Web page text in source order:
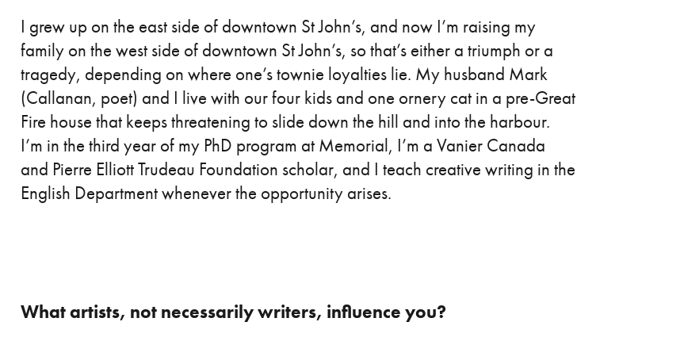
I grew up on the east side of downtown St John’s, and now I’m raising my
family on the west side of downtown St John’s, so that’s either a triumph or a
tragedy, depending on where one’s townie loyalties lie. My husband Mark
(Callanan, poet) and I live with our four kids and one ornery cat in a pre-Great
Fire house that keeps threatening to slide down the hill and into the harbour.
I’m in the third year of my PhD program at Memorial, I’m a Vanier Canada
and Pierre Elliott Trudeau Foundation scholar, and I teach creative writing in the
English Department whenever the opportunity arises.
What artists, not necessarily writers, influence you?